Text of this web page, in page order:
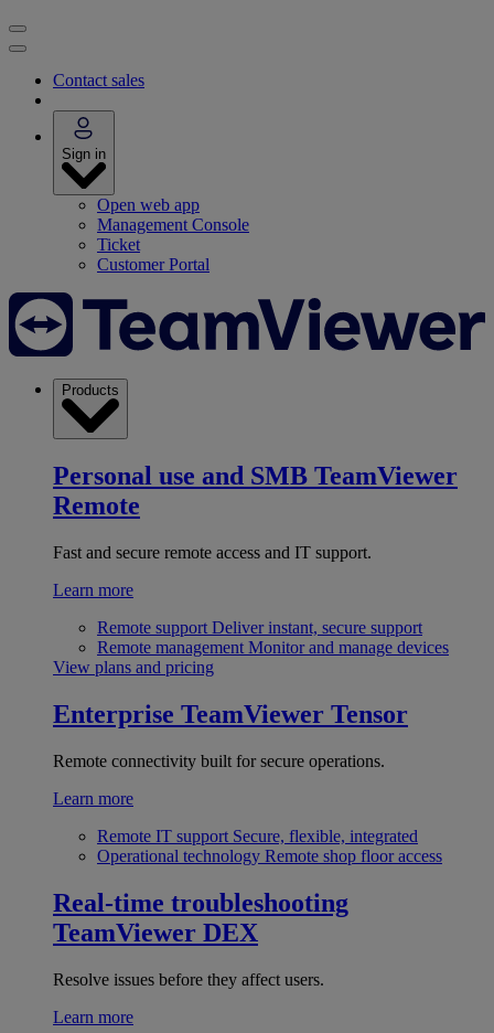
Contact sales
Sign in
Open web app
Management Console
Ticket
Customer Portal
Products
Personal use and SMB TeamViewer
Remote
Fast and secure remote access and IT support.
Learn more
Remote support Deliver instant, secure support
Remote management Monitor and manage devices
View plans and pricing
Enterprise TeamViewer Tensor
Remote connectivity built for secure operations.
Learn more
Remote IT support Secure, flexible, integrated
Operational technology Remote shop floor access
Real-time troubleshooting
TeamViewer DEX
Resolve issues before they affect users.
Learn more